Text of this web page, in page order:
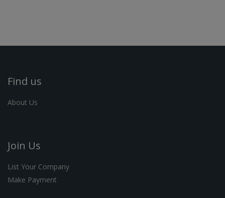
Find us
About Us
Join Us
List Your Company
Make Payment